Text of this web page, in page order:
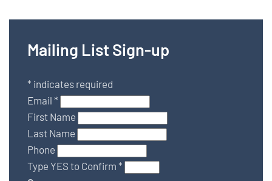
Mailing List Sign-up
* indicates required
Email *
First Name
Last Name
Phone
Type YES to Confirm *